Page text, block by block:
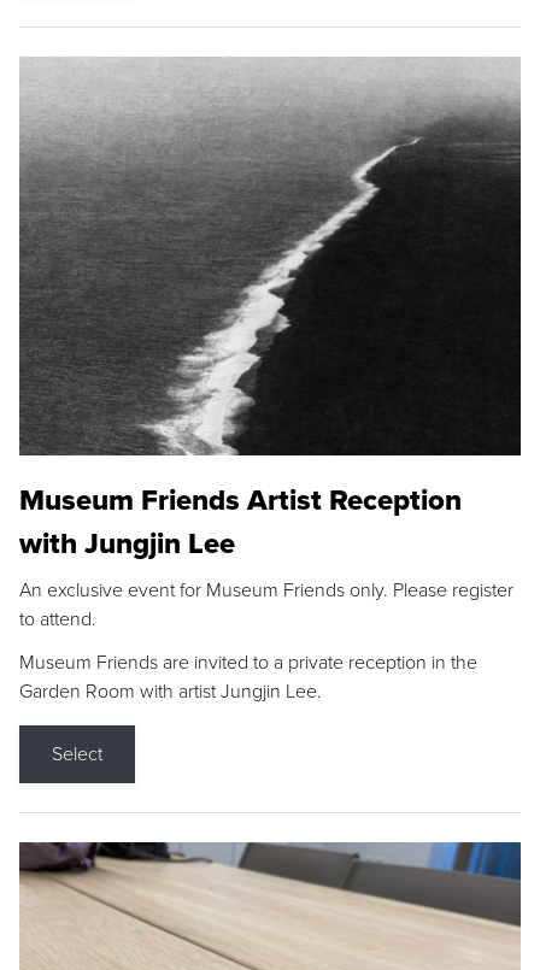
Museum Friends Artist Reception
with Jungjin Lee
An exclusive event for Museum Friends only. Please register
to attend.
Museum Friends are invited to a private reception in the
Garden Room with artist Jungjin Lee.
Select